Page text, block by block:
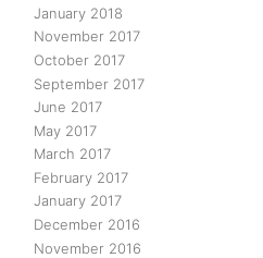
January 2018
November 2017
October 2017
September 2017
June 2017
May 2017
March 2017
February 2017
January 2017
December 2016
November 2016